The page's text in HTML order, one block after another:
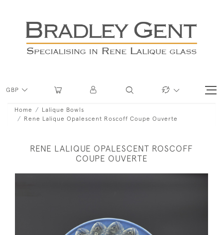
GBP
Home
Lalique Bowls
Rene Lalique Opalescent Roscoff Coupe Ouverte
RENE LALIQUE OPALESCENT ROSCOFF
COUPE OUVERTE